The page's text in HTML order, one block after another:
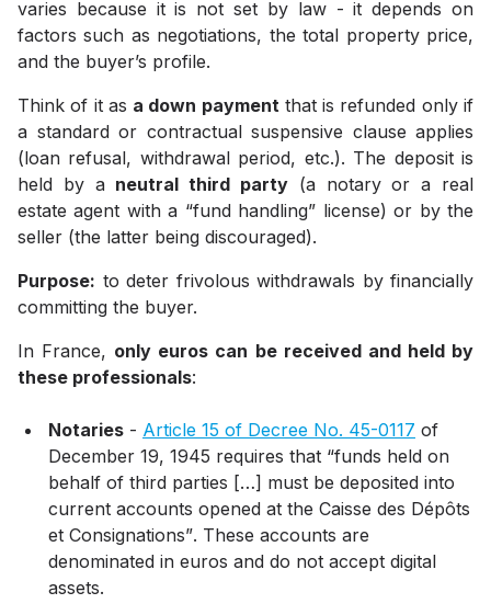
varies because it is not set by law - it depends on
factors such as negotiations, the total property price,
and the buyer’s profile.
Think of it as a down payment that is refunded only if
a standard or contractual suspensive clause applies
(loan refusal, withdrawal period, etc.). The deposit is
held by a neutral third party (a notary or a real
estate agent with a “fund handling” license) or by the
seller (the latter being discouraged).
Purpose: to deter frivolous withdrawals by financially
committing the buyer.
In France, only euros can be received and held by
these professionals:
Notaries - Article 15 of Decree No. 45-0117 of
December 19, 1945 requires that “funds held on
behalf of third parties […] must be deposited into
current accounts opened at the Caisse des Dépôts
et Consignations”. These accounts are
denominated in euros and do not accept digital
assets.